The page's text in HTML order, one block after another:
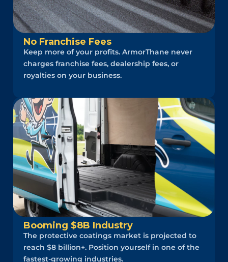
No Franchise Fees
Keep more of your profits. ArmorThane never
charges franchise fees, dealership fees, or
royalties on your business.
Booming $8B Industry
The protective coatings market is projected to
reach $8 billion+. Position yourself in one of the
fastest-growing industries.